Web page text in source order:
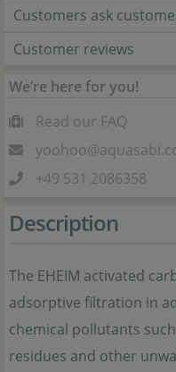
Customers ask
Customer reviews
We’re here for you!
Read our FAQ
+49 531 2086358
Description
The EHEIM activated
adsorptive filtration in
chemical pollutants
residues and other